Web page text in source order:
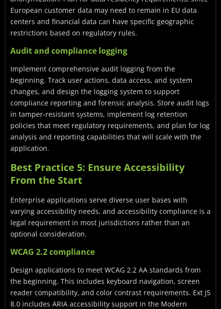
European customer data may need to remain in EU data
centers and financial data can have specific geographic
restrictions based on regulatory rules.
Audit and compliance logging
Implement comprehensive audit logging from the
beginning. Track user actions, data access, and system
changes, and design the logging system to support
compliance reporting and forensic analysis. Store audit logs
in tamper-resistant systems, implement log retention
policies that meet regulatory requirements, and plan for log
analysis and reporting capabilities that will scale with the
application.
Best Practice 5: Ensure Accessibility
From the Start
Enterprise applications serve diverse user bases with
varying accessibility needs, and accessibility compliance is a
legal requirement in most jurisdictions rather than an
optional consideration.
WCAG 2.2 compliance
Design applications to meet WCAG 2.2 AA standards from
the beginning. This includes keyboard navigation, screen
reader compatibility, and color contrast requirements. Ext JS
8.0 includes ARIA accessibility support in the Modern